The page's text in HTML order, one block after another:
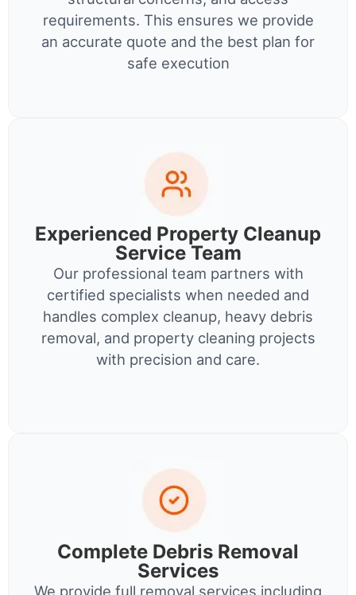
requirements. This ensures we provide
an accurate quote and the best plan for
safe execution
Experienced Property Cleanup
Service Team
Our professional team partners with
certified specialists when needed and
handles complex cleanup, heavy debris
removal, and property cleaning projects
with precision and care.
Complete Debris Removal
Services
We provide full removal services including